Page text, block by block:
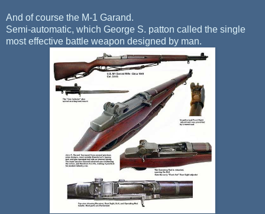
And of course the M-1 Garand.
Semi-automatic, which George S. patton called the single
most effective battle weapon designed by man.